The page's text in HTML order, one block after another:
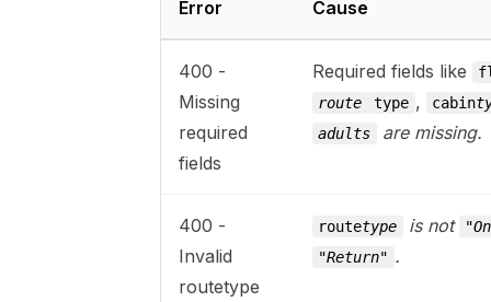
Error Cause
400 -
Missing
required
fields
Required fields like
route
type , cabin
adults
are missing.
400 -
Invalid
routetype
routetype is not
"Return" .